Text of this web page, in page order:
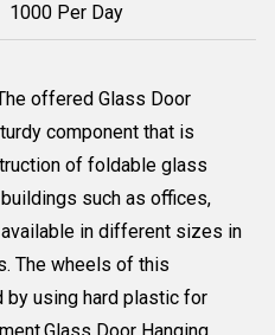
1000 Per Day
offered Glass Door
component that is
of foldable glass
such as offices,
in different sizes in
The wheels of this
by using hard plastic for